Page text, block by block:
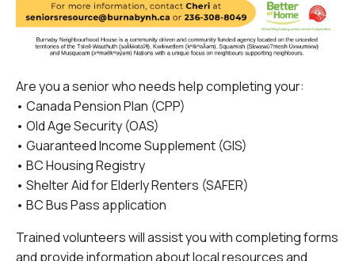
Are you a senior who needs help completing your:
• Canada Pension Plan (CPP)
• Old Age Security (OAS)
• Guaranteed Income Supplement (GIS)
• BC Housing Registry
• Shelter Aid for Elderly Renters (SAFER)
• BC Bus Pass application
Trained volunteers will assist you with completing forms
and provide information about local resources and